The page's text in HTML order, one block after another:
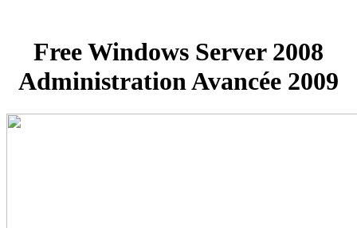
Free Windows Server 2008
Administration Avancée 2009